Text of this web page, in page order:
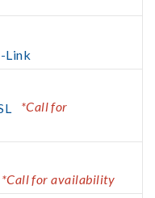
Link
*Call for
*Call for availability